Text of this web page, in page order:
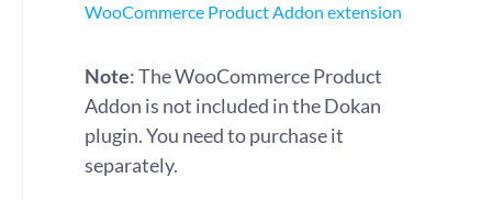
WooCommerce Product Addon extension
Note: The WooCommerce Product
Addon is not included in the Dokan
plugin. You need to purchase it
separately.